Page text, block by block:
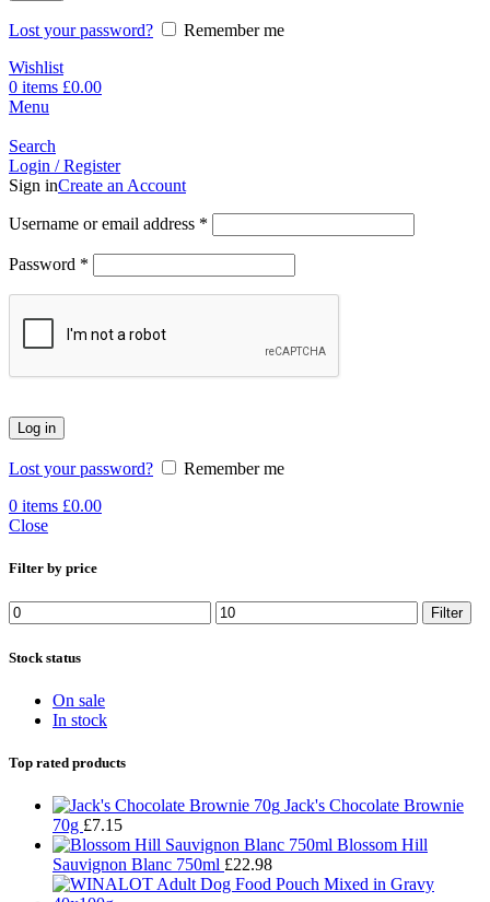
Lost your password?
Remember me
Wishlist
0 items £0.00
Menu
Search
Login / Register
Sign inCreate an Account
Username or email address *
Password *
Log in
Lost your password?
Remember me
0 items £0.00
Close
Filter by price
Filter
Stock status
On sale
In stock
Top rated products
Jack's Chocolate Brownie
70g £7.15
Blossom Hill
Sauvignon Blanc 750ml £22.98